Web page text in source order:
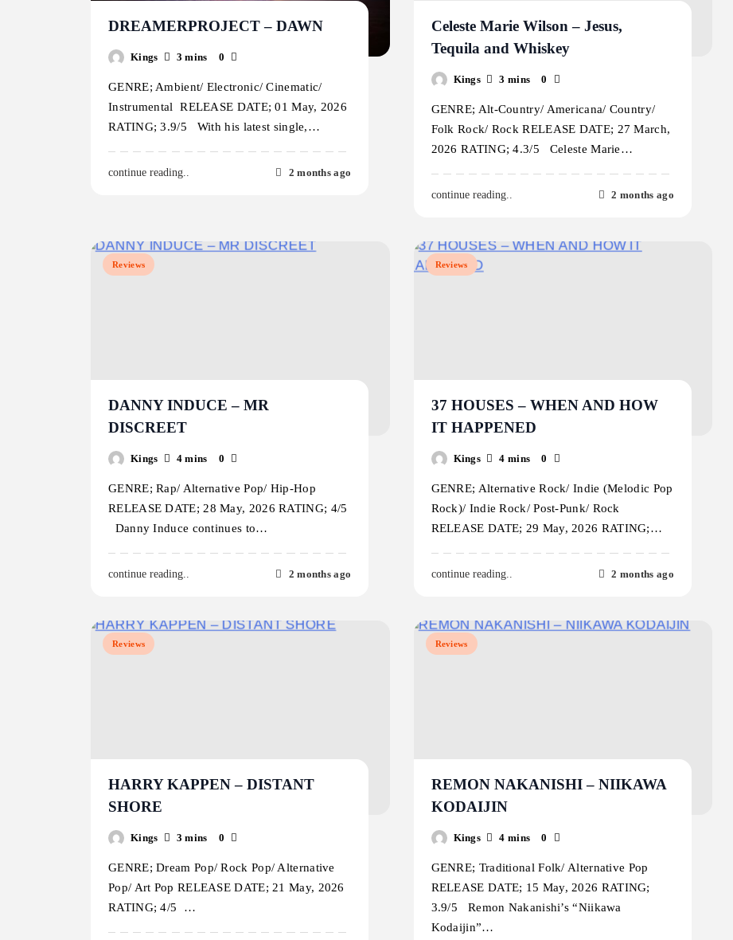
DREAMERPROJECT – DAWN
Kings 3 mins 0
GENRE; Ambient/ Electronic/ Cinematic/
Instrumental RELEASE DATE; 01 May, 2026
RATING; 3.9/5 With his latest single,…
continue reading.. 2 months ago
Celeste Marie Wilson – Jesus,
Tequila and Whiskey
Kings 3 mins 0
GENRE; Alt-Country/ Americana/ Country/
Folk Rock/ Rock RELEASE DATE; 27 March,
2026 RATING; 4.3/5 Celeste Marie…
continue reading.. 2 months ago
Reviews
DANNY INDUCE – MR
DISCREET
Kings 4 mins 0
GENRE; Rap/ Alternative Pop/ Hip-Hop
RELEASE DATE; 28 May, 2026 RATING; 4/5
Danny Induce continues to…
continue reading.. 2 months ago
Reviews
37 HOUSES – WHEN AND HOW
IT HAPPENED
Kings 4 mins 0
GENRE; Alternative Rock/ Indie (Melodic Pop
Rock)/ Indie Rock/ Post-Punk/ Rock
RELEASE DATE; 29 May, 2026 RATING;…
continue reading.. 2 months ago
Reviews
HARRY KAPPEN – DISTANT
SHORE
Kings 3 mins 0
GENRE; Dream Pop/ Rock Pop/ Alternative
Pop/ Art Pop RELEASE DATE; 21 May, 2026
RATING; 4/5 …
Reviews
REMON NAKANISHI – NIIKAWA
KODAIJIN
Kings 4 mins 0
GENRE; Traditional Folk/ Alternative Pop
RELEASE DATE; 15 May, 2026 RATING;
3.9/5 Remon Nakanishi’s “Niikawa
Kodaijin”…